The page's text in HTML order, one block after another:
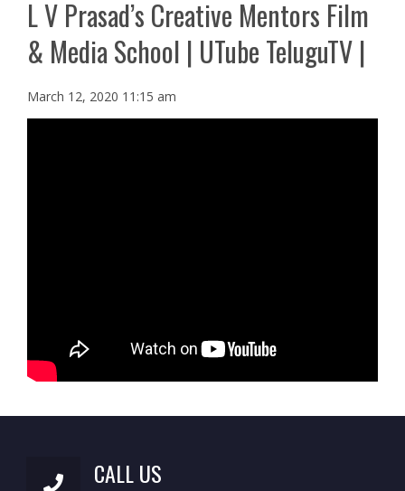
L V Prasad’s Creative Mentors Film
& Media School | UTube TeluguTV |
March 12, 2020 11:15 am
CALL US